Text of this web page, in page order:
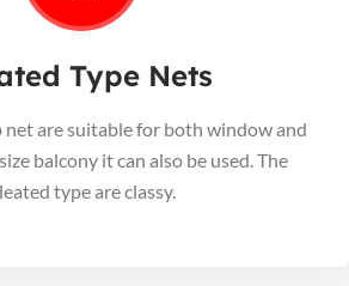
Type Nets
are suitable for both window and
balcony it can also be used. The
type are classy.